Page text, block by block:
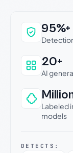
Why this
95%+
20+
AI
Labeled
models
DETECTS: